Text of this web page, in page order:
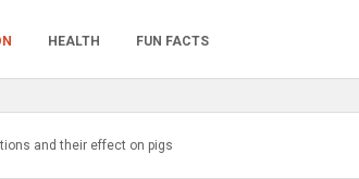
HEALTH FUN FACTS
and their effect on pigs